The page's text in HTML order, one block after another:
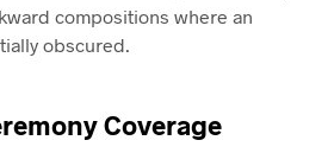
compositions where an
obscured.
Coverage